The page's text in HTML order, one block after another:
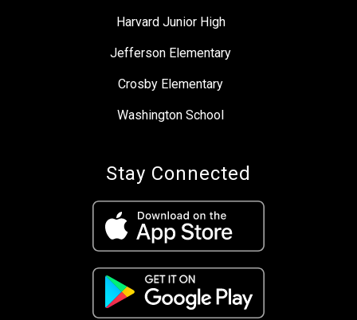
Harvard Junior High
Jefferson Elementary
Crosby Elementary
Washington School
Stay Connected